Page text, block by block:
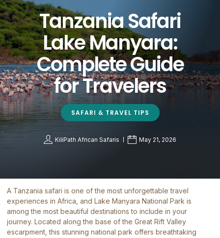
Tanzania Safari
Lake Manyara:
Complete Guide
for Travelers
SAFARI & TRAVEL TIPS
KiliPath African Safaris May 21, 2026
A Tanzania safari is one of the most unforgettable travel
experiences in Africa, and Lake Manyara National Park is
among the most beautiful destinations to include in your
journey. Located along the base of the Great Rift Valley
escarpment, this stunning national park offers breathtaking